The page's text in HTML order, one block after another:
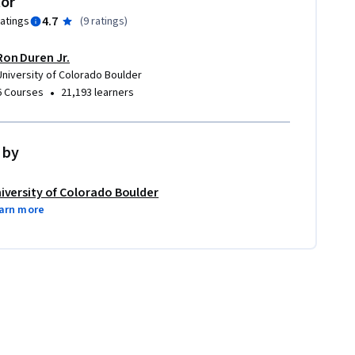
4.7 (9 ratings)
Duren Jr.
of Colorado Boulder
Courses • 21,193 learners
of Colorado Boulder
more